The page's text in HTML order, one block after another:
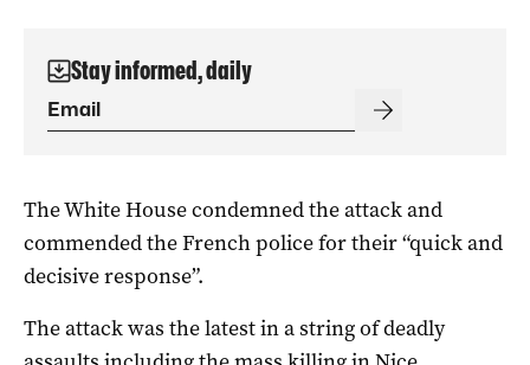
Stay informed, daily
The White House condemned the attack and
commended the French police for their “quick and
decisive response”.
The attack was the latest in a string of deadly